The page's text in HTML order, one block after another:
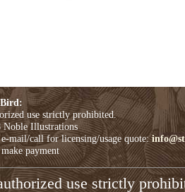
use strictly prohibited.
Illustrations
mail/call for licensing/usage quote:
payment
use strictly